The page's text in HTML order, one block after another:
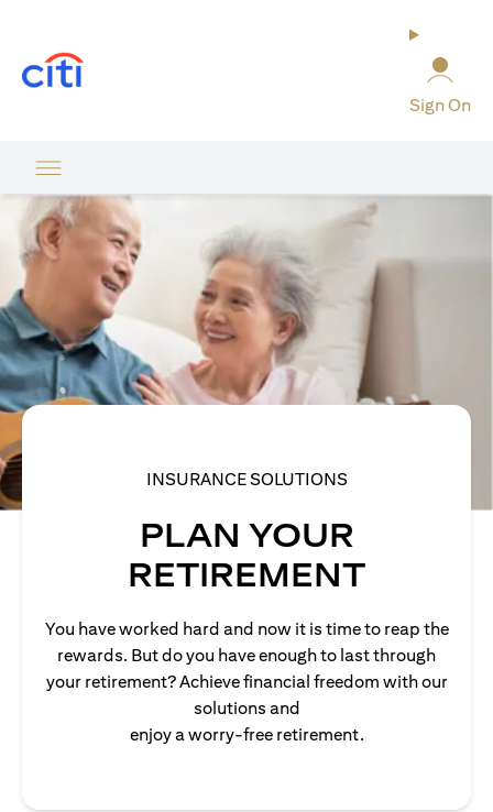
Sign On
INSURANCE SOLUTIONS
PLAN YOUR
RETIREMENT
You have worked hard and now it is time to reap the
rewards. But do you have enough to last through
your retirement? Achieve financial freedom with our
solutions and
enjoy a worry-free retirement.